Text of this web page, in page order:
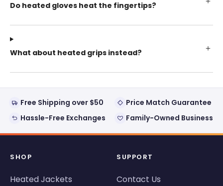
Do heated gloves heat the fingertips?
What about heated grips instead?
Free Shipping over $50
Price Match Guarantee
Hassle-Free Exchanges
Family-Owned Business
SHOP
Heated Jackets
SUPPORT
Contact Us